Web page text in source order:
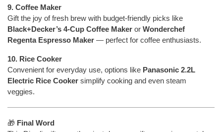
9. Coffee Maker
Gift the joy of fresh brew with budget-friendly picks like
Black+Decker’s 4-Cup Coffee Maker or Wonderchef
Regenta Espresso Maker — perfect for coffee enthusiasts.
10. Rice Cooker
Convenient for everyday use, options like Panasonic 2.2L
Electric Rice Cooker simplify cooking and even steam
veggies.
🎁 Final Word